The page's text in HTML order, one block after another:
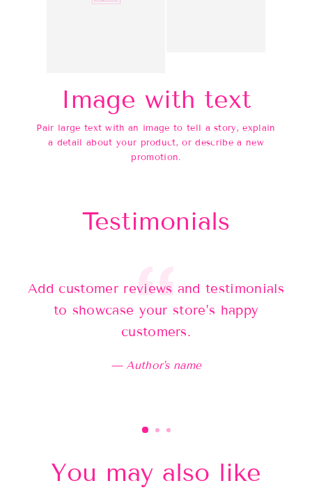
Image with text
Pair large text with an image to tell a story, explain
a detail about your product, or describe a new
promotion.
Testimonials
Add customer reviews and testimonials
to showcase your store’s happy
customers.
Author's name
You may also like